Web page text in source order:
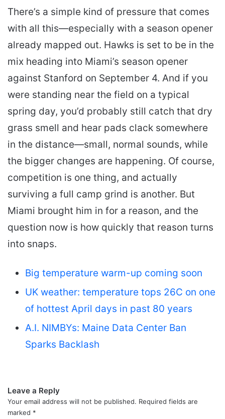
There’s a simple kind of pressure that comes
with all this—especially with a season opener
already mapped out. Hawks is set to be in the
mix heading into Miami’s season opener
against Stanford on September 4. And if you
were standing near the field on a typical
spring day, you’d probably still catch that dry
grass smell and hear pads clack somewhere
in the distance—small, normal sounds, while
the bigger changes are happening. Of course,
competition is one thing, and actually
surviving a full camp grind is another. But
Miami brought him in for a reason, and the
question now is how quickly that reason turns
into snaps.
Big temperature warm-up coming soon
UK weather: temperature tops 26C on one
of hottest April days in past 80 years
A.I. NIMBYs: Maine Data Center Ban
Sparks Backlash
Leave a Reply
Your email address will not be published. Required fields are
marked *